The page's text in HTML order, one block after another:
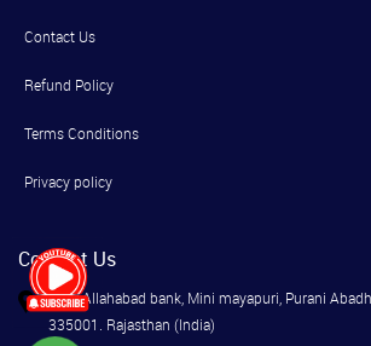
Contact Us
Refund Policy
Terms Conditions
Privacy policy
Contact Us
Near Allahabad bank, Mini mayapuri, Purani
335001. Rajasthan (India)